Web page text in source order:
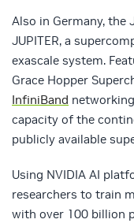
Also in Germany, the
JUPITER, a
exascale system.
Grace Hopper
InfiniBand
capacity of the
publicly available
Using NVIDIA AI
researchers to train
with over 100 billion